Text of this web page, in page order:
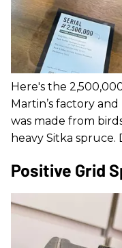
Here's the
Martin’s factory
was made from
heavy Sitka
Positive Grid